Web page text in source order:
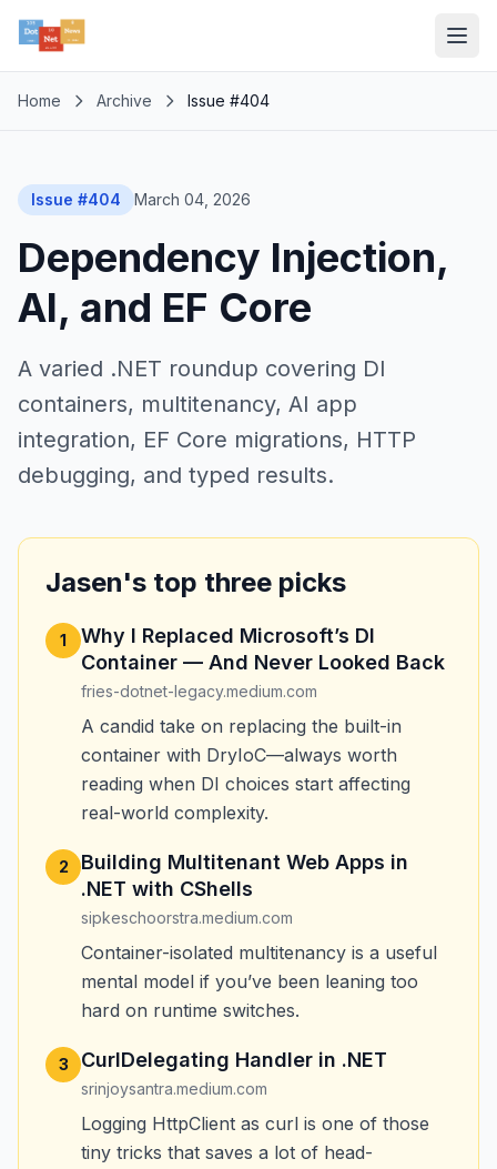
Home Archive Issue #404
Issue #404 March 04, 2026
Dependency Injection,
AI, and EF Core
A varied .NET roundup covering DI
containers, multitenancy, AI app
integration, EF Core migrations, HTTP
debugging, and typed results.
Jasen's top three picks
1
Why I Replaced Microsoft’s DI
Container — And Never Looked Back
fries-dotnet-legacy.medium.com
A candid take on replacing the built-in
container with DryIoC—always worth
reading when DI choices start affecting
real-world complexity.
2
Building Multitenant Web Apps in
.NET with CShells
sipkeschoorstra.medium.com
Container-isolated multitenancy is a useful
mental model if you’ve been leaning too
hard on runtime switches.
3 CurlDelegating Handler in .NET
srinjoysantra.medium.com
Logging HttpClient as curl is one of those
tiny tricks that saves a lot of head-